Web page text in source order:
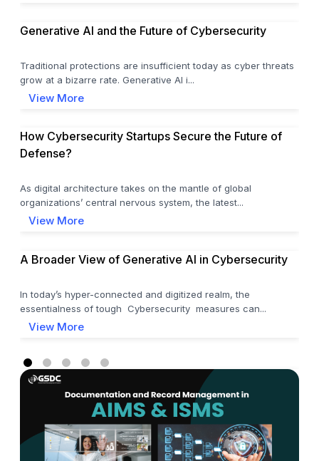
Generative AI and the Future of Cybersecurity
Traditional protections are insufficient today as cyber threats
grow at a bizarre rate. Generative AI i...
View More
How Cybersecurity Startups Secure the Future of
Defense?
As digital architecture takes on the mantle of global
organizations’ central nervous system, the latest...
View More
A Broader View of Generative AI in Cybersecurity
In today’s hyper-connected and digitized realm, the
essentialness of tough Cybersecurity measures can...
View More